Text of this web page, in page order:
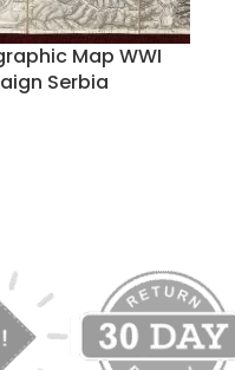
Map WWI
Serbia